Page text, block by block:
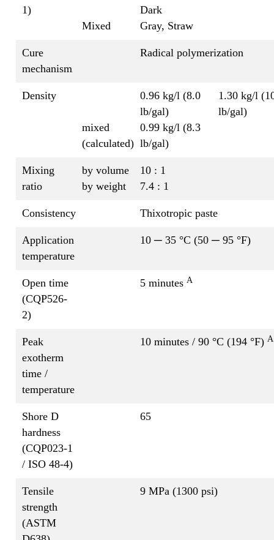
1)
Mixed
Dark
Gray, Straw
Cure
mechanism
Radical polymerization
Density
mixed
(calculated)
0.96 kg/l (8.0
lb/gal)
1.30 kg/l
lb/gal)
0.99 kg/l (8.3
lb/gal)
Mixing
ratio
by volume
by weight
10 : 1
7.4 : 1
Consistency Thixotropic paste
Application
temperature
10 ─ 35 °C (50 ─ 95 °F)
Open time
(CQP526-
2)
5 minutes A
Peak
exotherm
time /
temperature
10 minutes / 90 °C (194 °F) A
Shore D
hardness
(CQP023-1
/ ISO 48-4)
65
Tensile
strength
(ASTM
9 MPa (1300 psi)